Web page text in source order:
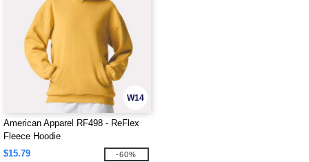
W14
American Apparel RF498 - ReFlex
Fleece Hoodie
$15.79
-60%